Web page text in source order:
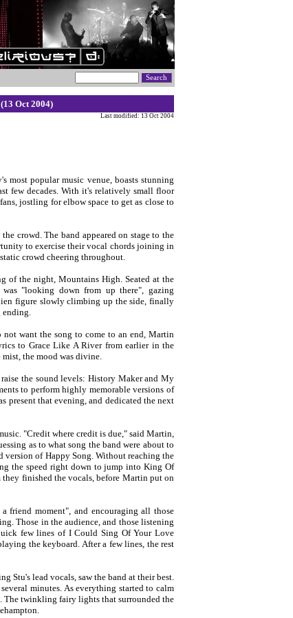
Oct 2004)
Last modified: 13 Oct 2004
most popular music venue, boasts stunning
few decades. With it's relatively small floor
jostling for elbow space to get as close to
crowd. The band appeared on stage to the
to exercise their vocal chords joining in
crowd cheering throughout.
of the night, Mountains High. Seated at the
"looking down from up there", gazing
figure slowly climbing up the side, finally
ending.
want the song to come to an end, Martin
to Grace Like A River from earlier in the
the mood was divine.
the sound levels: History Maker and My
to perform highly memorable versions of
present that evening, and dedicated the next
"Credit where credit is due," said Martin,
as to what song the band were about to
version of Happy Song. Without reaching the
the speed right down to jump into King Of
finished the vocals, before Martin put on
friend moment", and encouraging all those
Those in the audience, and those listening
few lines of I Could Sing Of Your Love
the keyboard. After a few lines, the rest
Stu's lead vocals, saw the band at their best.
minutes. As everything started to calm
The twinkling fairy lights that surrounded the